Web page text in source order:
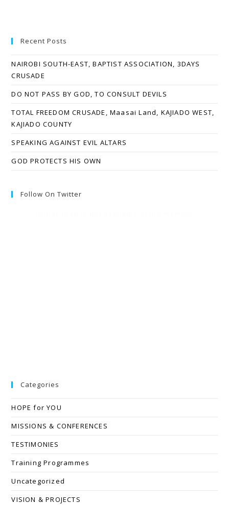
Recent Posts
NAIROBI SOUTH-EAST, BAPTIST ASSOCIATION, 3DAYS
CRUSADE
DO NOT PASS BY GOD, TO CONSULT DEVILS
TOTAL FREEDOM CRUSADE, Maasai Land, KAJIADO WEST,
KAJIADO COUNTY
SPEAKING AGAINST EVIL ALTARS
GOD PROTECTS HIS OWN
Follow On Twitter
Categories
HOPE for YOU
MISSIONS & CONFERENCES
TESTIMONIES
Training Programmes
Uncategorized
VISION & PROJECTS